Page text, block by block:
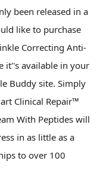
been released in a
like to purchase
Correcting Anti-
it''s available in your
Buddy site. Simply
Clinical Repair™
With Peptides will
in as little as a
to over 100